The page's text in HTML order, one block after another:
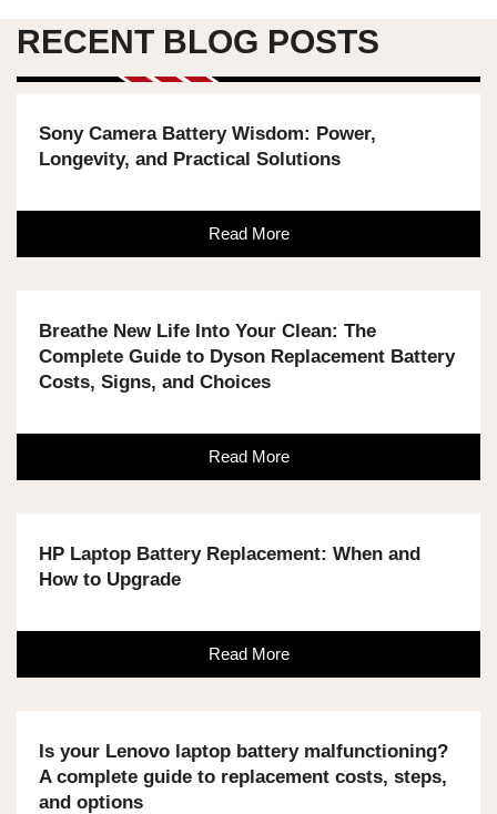
RECENT BLOG POSTS
Sony Camera Battery Wisdom: Power,
Longevity, and Practical Solutions
Read More
Breathe New Life Into Your Clean: The
Complete Guide to Dyson Replacement Battery
Costs, Signs, and Choices
Read More
HP Laptop Battery Replacement: When and
How to Upgrade
Read More
Is your Lenovo laptop battery malfunctioning?
A complete guide to replacement costs, steps,
and options